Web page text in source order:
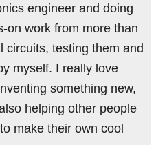
engineer and doing
on work from more than
circuits, testing them and
myself. I really love
something new,
helping other people
make their own cool